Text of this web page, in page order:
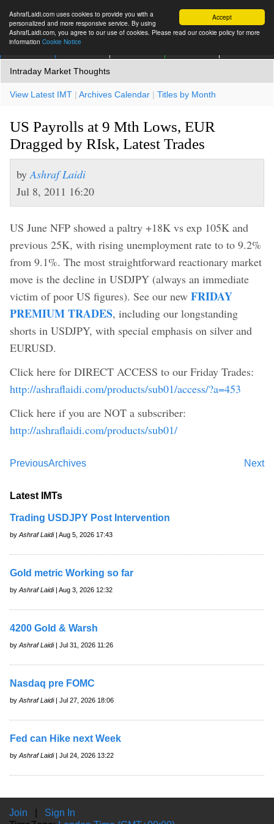
Accept
AshrafLaidi.com uses cookies to provide you with a
personalized and more responsive service. By using
AshrafLaidi.com, you agree to our use of cookies. Please read our cookie policy for more
information Cookie Notice
Intraday Market Thoughts
View Latest IMT | Archives Calendar | Titles by Month
US Payrolls at 9 Mth Lows, EUR
Dragged by RIsk, Latest Trades
by Ashraf Laidi
Jul 8, 2011 16:20
US June NFP showed a paltry +18K vs exp 105K and
previous 25K, with rising unemployment rate to to 9.2%
from 9.1%. The most straightforward reactionary market
move is the decline in USDJPY (always an immediate
victim of poor US figures). See our new FRIDAY
PREMIUM TRADES, including our longstanding
shorts in USDJPY, with special emphasis on silver and
EURUSD.
Click here for DIRECT ACCESS to our Friday Trades:
http://ashraflaidi.com/products/sub01/access/?a=453
Click here if you are NOT a subscriber:
http://ashraflaidi.com/products/sub01/
Previous Next
Archives
Latest IMTs
Trading USDJPY Post Intervention
by Ashraf Laidi| Aug 5, 2026 17:43
Gold metric Working so far
by Ashraf Laidi| Aug 3, 2026 12:32
4200 Gold & Warsh
by Ashraf Laidi| Jul 31, 2026 11:26
Nasdaq pre FOMC
by Ashraf Laidi| Jul 27, 2026 18:06
Fed can Hike next Week
by Ashraf Laidi| Jul 24, 2026 13:22
Join
Sign In